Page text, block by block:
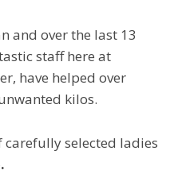
and over the last 13
staff here at
have helped over
kilos.
carefully selected ladies
.